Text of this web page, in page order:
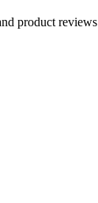
product reviews